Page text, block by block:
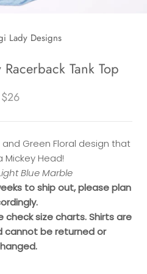
Lady Designs
Tank Top
$26
and Green Floral design that
Mickey Head!
Blue Marble
to ship out, please plan
size charts. Shirts are
cannot be returned or